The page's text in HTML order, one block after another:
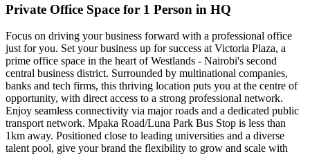
Private Office Space for 1 Person in HQ
Focus on driving your business forward with a professional office
just for you. Set your business up for success at Victoria Plaza, a
prime office space in the heart of Westlands - Nairobi's second
central business district. Surrounded by multinational companies,
banks and tech firms, this thriving location puts you at the centre of
opportunity, with direct access to a strong professional network.
Enjoy seamless connectivity via major roads and a dedicated public
transport network. Mpaka Road/Luna Park Bus Stop is less than
1km away. Positioned close to leading universities and a diverse
talent pool, give your brand the flexibility to grow and scale with